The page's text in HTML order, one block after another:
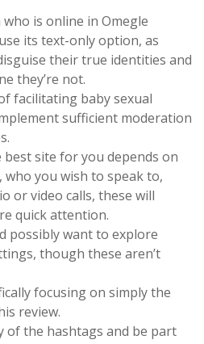
is online in Omegle
its text-only option, as
their true identities and
they’re not.
facilitating baby sexual
sufficient moderation
site for you depends on
you wish to speak to,
or video calls, these will
quick attention.
possibly want to explore
though these aren’t
focusing on simply the
review.
of the hashtags and be part